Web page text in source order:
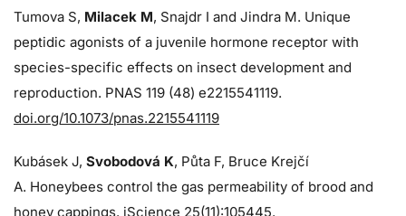
Tumova S, Milacek M, Snajdr I and Jindra M. Unique
peptidic agonists of a juvenile hormone receptor with
species-specific effects on insect development and
reproduction. PNAS 119 (48) e2215541119.
doi.org/10.1073/pnas.2215541119
Kubásek J, Svobodová K, Půta F, Bruce Krejčí
A. Honeybees control the gas permeability of brood and
honey cappings. iScience 25(11):105445.